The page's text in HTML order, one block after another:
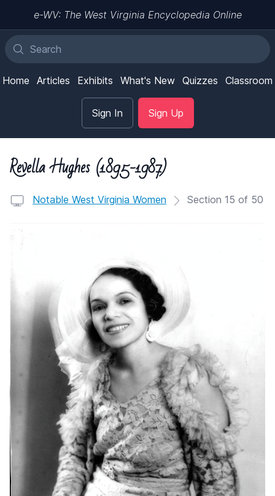
e-WV: The West Virginia Encyclopedia Online
Home Articles Exhibits What's New Quizzes Classroom
Sign In Sign Up
Revella Hughes (1895-1987)
Notable West Virginia Women Section 15 of 50